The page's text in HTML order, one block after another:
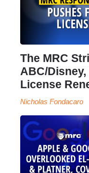
The MRC
ABC/
License
Nicholas Fondacaro